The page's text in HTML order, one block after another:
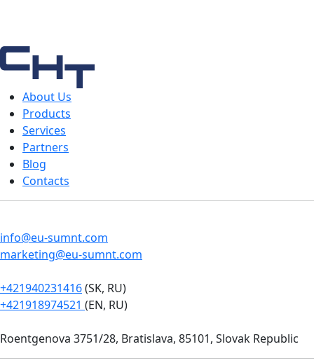
About Us
Products
Services
Partners
Blog
Contacts
info@eu-sumnt.com
marketing@eu-sumnt.com
+421940231416(SK, RU)
+421918974521 (EN, RU)
Roentgenova 3751/28, Bratislava, 85101, Slovak Republic